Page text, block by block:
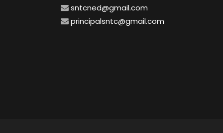
sntcned@gmail.com
principalsntc@gmail.com